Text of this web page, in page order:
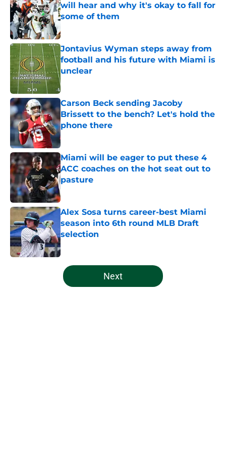
will hear and why it's okay to fall for
some of them
Jontavius Wyman steps away from
football and his future with Miami is
unclear
Published by on Invalid Date
Carson Beck sending Jacoby
Brissett to the bench? Let's hold the
phone there
Published by on Invalid Date
Miami will be eager to put these 4
ACC coaches on the hot seat out to
pasture
Published by on Invalid Date
Alex Sosa turns career-best Miami
season into 6th round MLB Draft
selection
Published by on Invalid Date
5 related articles loaded
Next